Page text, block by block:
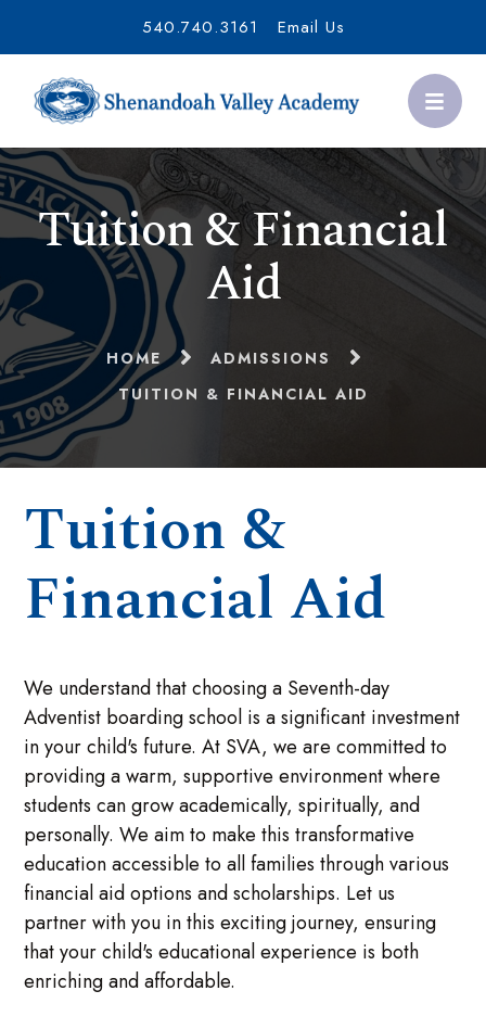
540.740.3161 Email Us
Tuition & Financial
Aid
HOME
ADMISSIONS
TUITION & FINANCIAL AID
Tuition &
Financial Aid
We understand that choosing a Seventh-day
Adventist boarding school is a significant investment
in your child's future. At SVA, we are committed to
providing a warm, supportive environment where
students can grow academically, spiritually, and
personally. We aim to make this transformative
education accessible to all families through various
financial aid options and scholarships. Let us
partner with you in this exciting journey, ensuring
that your child's educational experience is both
enriching and affordable.